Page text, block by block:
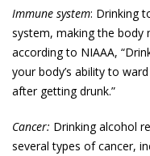
Immune system: Drinking
system, making the body
according to NIAAA,
your body’s ability to
after getting drunk.”
Cancer: Drinking alcohol
several types of cancer,